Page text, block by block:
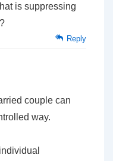
is suppressing
Reply
couple can
way.